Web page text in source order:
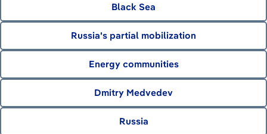
Black Sea
Russia's partial mobilization
Energy communities
Dmitry Medvedev
Russia